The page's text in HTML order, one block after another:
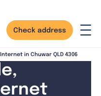
Check address
in Chuwar QLD 4306